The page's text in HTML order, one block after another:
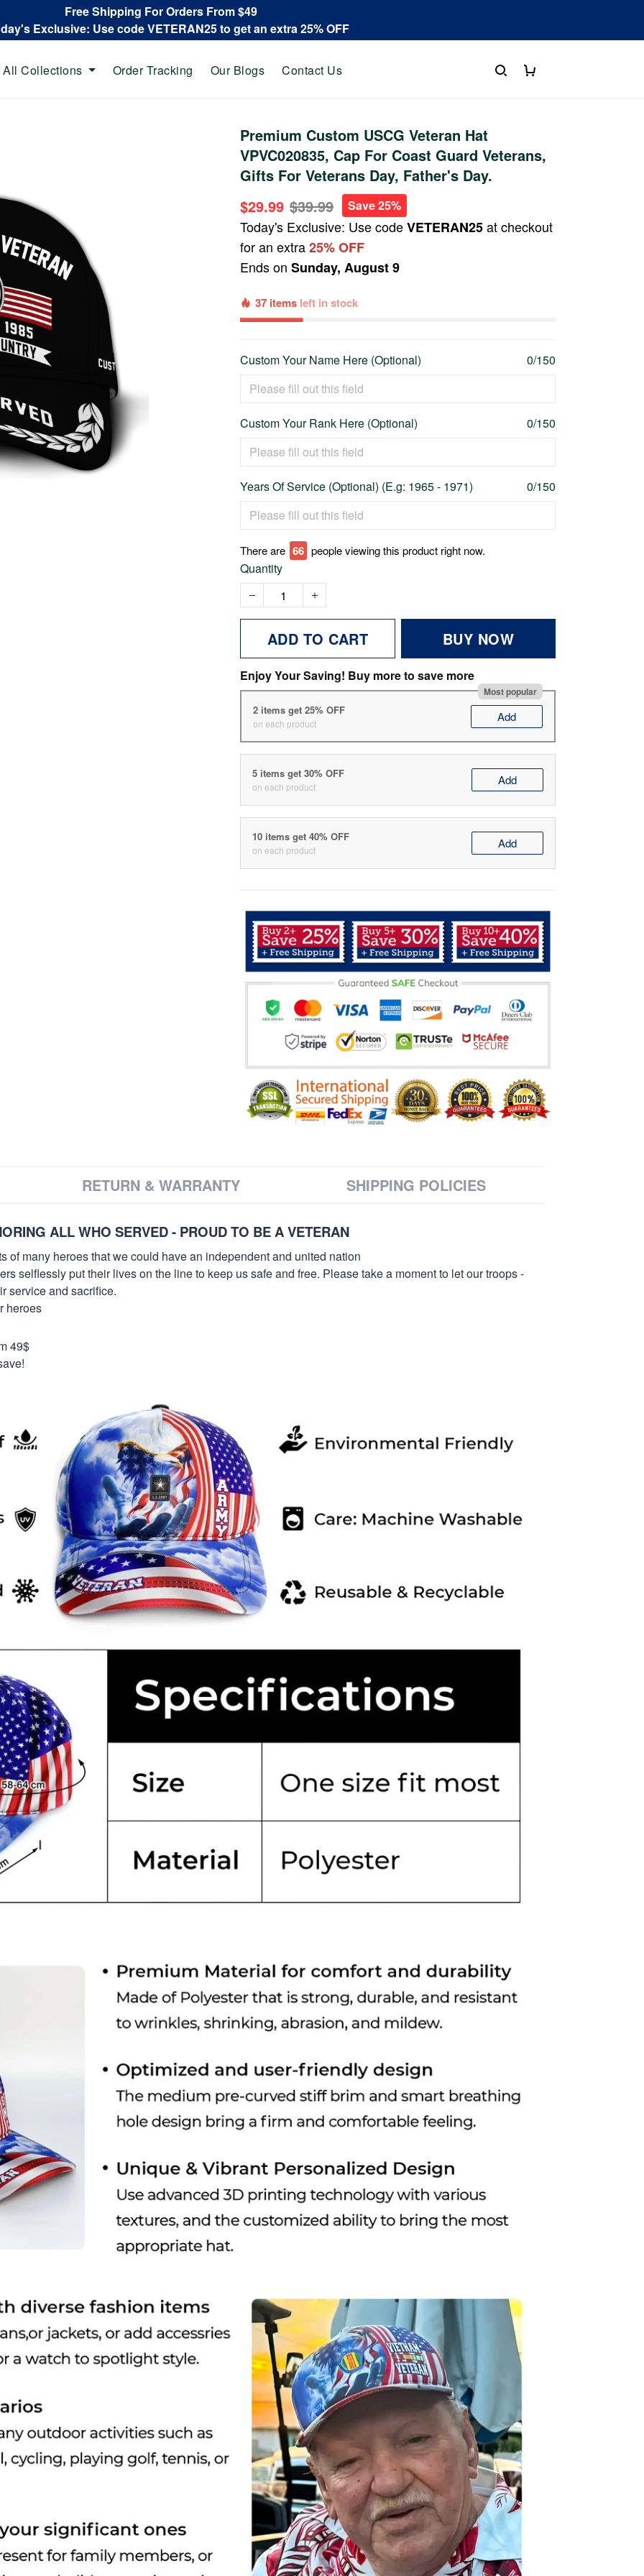
Free Shipping For Orders From $49
Exclusive: Use code VETERAN25 to get an extra 25% OFF
All Collections Order Tracking Our Blogs Contact Us
Premium Custom USCG Veteran Hat
VPVC020835, Cap For Coast Guard Veterans,
Gifts For Veterans Day, Father's Day.
$29.99 $39.99 Save 25%
Today's Exclusive: Use codeVETERAN25at checkout
for an extra25% OFF
Ends onSunday, August 9
37 items left in stock
Custom Your Name Here (Optional) 0/150
Custom Your Rank Here (Optional) 0/150
Years Of Service (Optional) (E.g: 1965 - 1971) 0/150
There are 66 people viewing this product right now.
Quantity
ADD TO CART BUY NOW
Enjoy Your Saving! Buy more to save more
Most popular
2 items get 25% OFF
on each product Add
5 items get 30% OFF
on each product Add
10 items get 40% OFF
on each product Add
RETURN & WARRANTY SHIPPING POLICIES
ALL WHO SERVED - PROUD TO BE A VETERAN
of many heroes that we could have an independent and united nation
selflessly put their lives on the line to keep us safe and free. Please take a moment to let our troops -
service and sacrifice.
heroes
49$